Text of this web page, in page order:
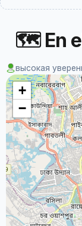
🗺 En
высокая
+
−